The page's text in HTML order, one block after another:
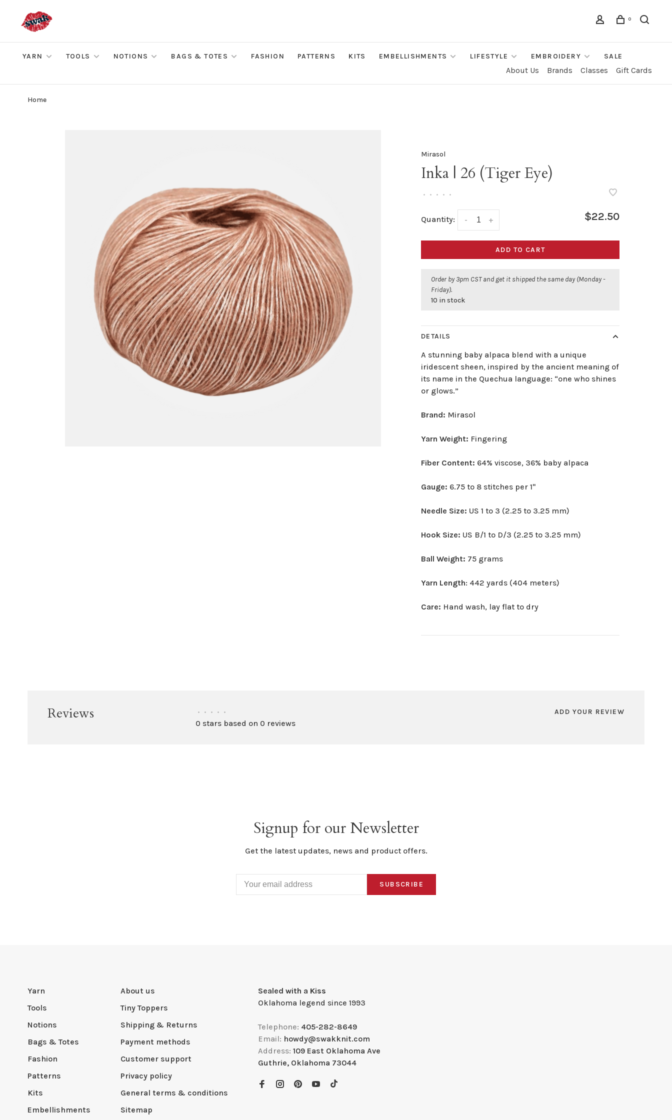
0
YARN TOOLS NOTIONS BAGS & TOTES FASHION PATTERNS KITS EMBELLISHMENTS LIFESTYLE EMBROIDERY SALE
About Us Brands Classes Gift Cards
Home
Mirasol
Inka | 26 (Tiger Eye)
• • • • •
Quantity: +
- $22.50
ADD TO CART
Order by 3pm CST and get it shipped the same day (Monday -
Friday).
10 in stock
DETAILS
A stunning baby alpaca blend with a unique
iridescent sheen, inspired by the ancient meaning of
its name in the Quechua language: “one who shines
or glows.”
Brand: Mirasol
Yarn Weight: Fingering
Fiber Content: 64% viscose, 36% baby alpaca
Gauge: 6.75 to 8 stitches per 1"
Needle Size: US 1 to 3 (2.25 to 3.25 mm)
Hook Size: US B/1 to D/3 (2.25 to 3.25 mm)
Ball Weight: 75 grams
Yarn Length: 442 yards (404 meters)
Care: Hand wash, lay flat to dry
Reviews • • • • •
0 stars based on 0 reviews
ADD YOUR REVIEW
Signup for our Newsletter
Get the latest updates, news and product offers.
SUBSCRIBE
Yarn
Tools
Notions
Bags & Totes
Fashion
Patterns
Kits
Embellishments
About us
Tiny Toppers
Shipping & Returns
Payment methods
Customer support
Privacy policy
General terms & conditions
Sitemap
Sealed with a Kiss
Oklahoma legend since 1993
Telephone: 405-282-8649
Email: howdy@swakknit.com
Address: 109 East Oklahoma Ave
Guthrie, Oklahoma 73044